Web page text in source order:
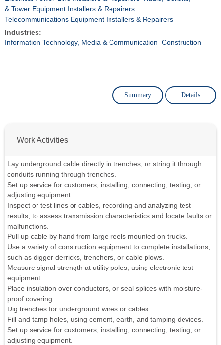
& Tower Equipment Installers & Repairers
Telecommunications Equipment Installers & Repairers
Industries:
Information Technology, Media & Communication Construction
Summary Details
Work Activities
Lay underground cable directly in trenches, or string it through
conduits running through trenches.
Set up service for customers, installing, connecting, testing, or
adjusting equipment.
Inspect or test lines or cables, recording and analyzing test
results, to assess transmission characteristics and locate faults or
malfunctions.
Pull up cable by hand from large reels mounted on trucks.
Use a variety of construction equipment to complete installations,
such as digger derricks, trenchers, or cable plows.
Measure signal strength at utility poles, using electronic test
equipment.
Place insulation over conductors, or seal splices with moisture-
proof covering.
Dig trenches for underground wires or cables.
Fill and tamp holes, using cement, earth, and tamping devices.
Set up service for customers, installing, connecting, testing, or
adjusting equipment.